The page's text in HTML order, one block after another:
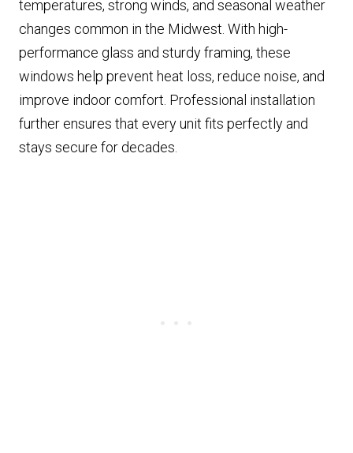
temperatures, strong winds, and seasonal weather
changes common in the Midwest. With high-
performance glass and sturdy framing, these
windows help prevent heat loss, reduce noise, and
improve indoor comfort. Professional installation
further ensures that every unit fits perfectly and
stays secure for decades.